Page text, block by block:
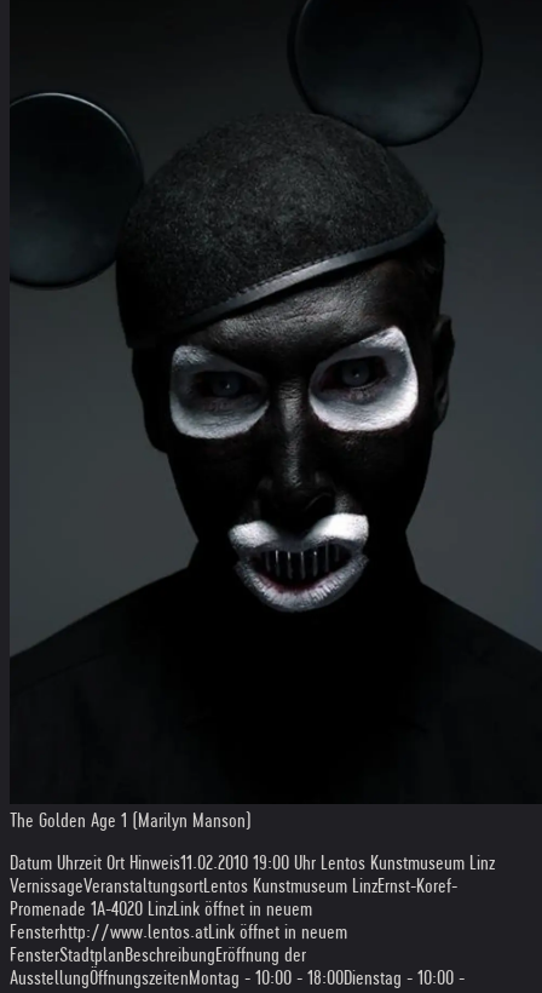
The Golden Age 1 (Marilyn Manson)
Datum Uhrzeit Ort Hinweis11.02.2010 19:00 Uhr Lentos Kunstmuseum Linz
VernissageVeranstaltungsort Lentos Kunstmuseum LinzErnst-Koref-
Promenade 1A-4020 Linz Link öffnet in neuem
Fensterhttp://www.lentos.at Link öffnet in neuem
FensterStadtplanBeschreibungEröffnung der
AusstellungÖffnungszeitenMontag - 10:00 - 18:00 Dienstag - 10:00 -